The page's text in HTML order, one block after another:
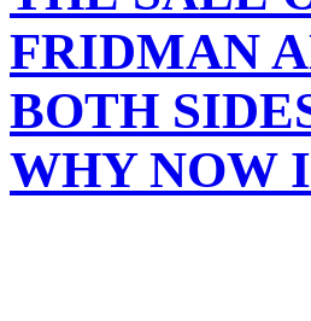
FRIDMAN
BOTH
WHY NOW